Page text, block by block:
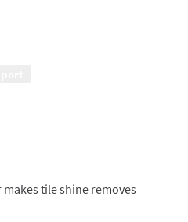
tile shine removes